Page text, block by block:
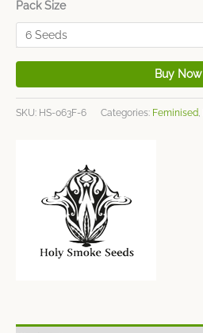
Pack Size
Buy Now
SKU: HS-063F-6 Categories: Feminised